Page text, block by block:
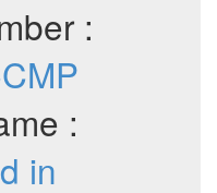
:
:
in